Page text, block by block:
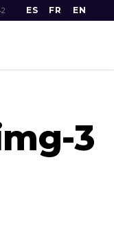
ES FR EN
3